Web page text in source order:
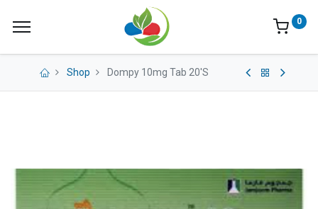
0
Shop Dompy 10mg Tab 20'S